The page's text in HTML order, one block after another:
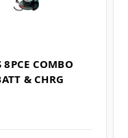
8PCE COMBO
& CHRG